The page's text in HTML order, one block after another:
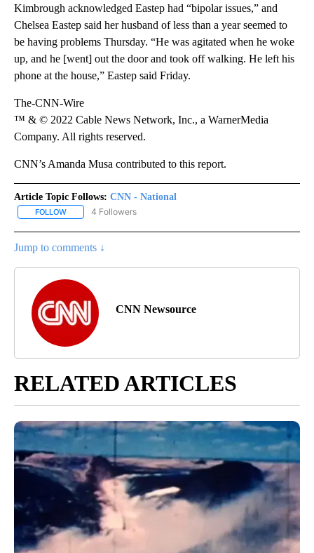
Kimbrough acknowledged Eastep had “bipolar issues,” and
Chelsea Eastep said her husband of less than a year seemed to
be having problems Thursday. “He was agitated when he woke
up, and he [went] out the door and took off walking. He left his
phone at the house,” Eastep said Friday.
The-CNN-Wire
™ & © 2022 Cable News Network, Inc., a WarnerMedia
Company. All rights reserved.
CNN’s Amanda Musa contributed to this report.
Article Topic Follows: CNN - National
FOLLOW FOLLOW "CNN - NATIONAL" TO RECEIVE NOTIFICATIONS ABOUT
4 Followers
Jump to comments ↓
CNN Newsource
RELATED ARTICLES